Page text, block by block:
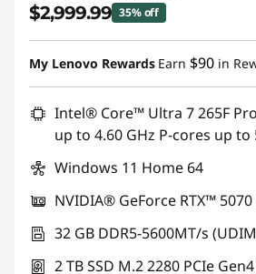
$2,999.99 35% off
Instant Savings :-$1,660.00
My Lenovo Rewards Earn $90 in
Intel® Core™ Ultra 7 265F
up to 4.60 GHz P-cores up to
Windows 11 Home 64
NVIDIA® GeForce RTX™ 5070
32 GB DDR5-5600MT/s
2 TB SSD M.2 2280 PCIe